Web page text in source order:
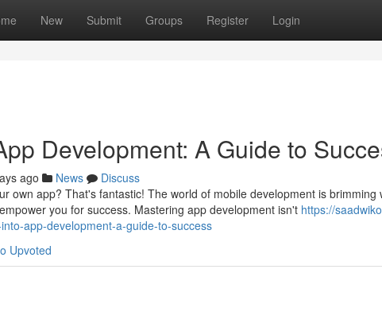
New Submit Groups Register Login
Development: A Guide to
ago News
Discuss
own app? That's fantastic! The world of mobile development is brimming
you for success. Mastering app development isn't https://
app-development-a-guide-to-success
Upvoted